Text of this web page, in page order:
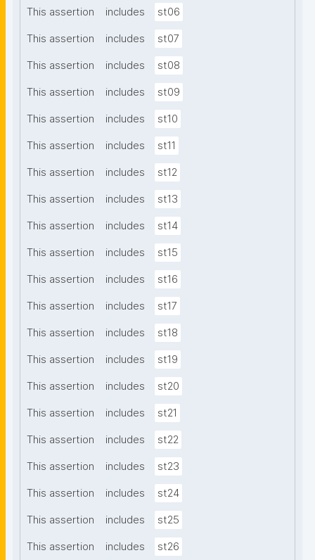
This assertion includes st06
This assertion includes st07
This assertion includes st08
This assertion includes st09
This assertion includes st10
This assertion includes st11
This assertion includes st12
This assertion includes st13
This assertion includes st14
This assertion includes st15
This assertion includes st16
This assertion includes st17
This assertion includes st18
This assertion includes st19
This assertion includes st20
This assertion includes st21
This assertion includes st22
This assertion includes st23
This assertion includes st24
This assertion includes st25
This assertion includes st26